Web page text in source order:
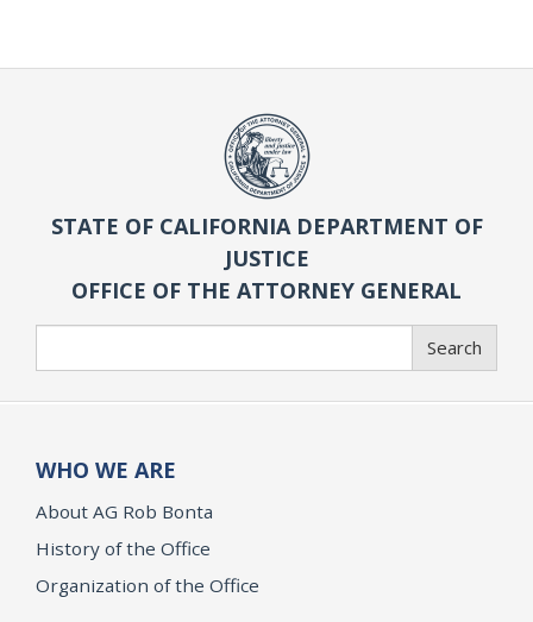
STATE OF CALIFORNIA DEPARTMENT OF
JUSTICE
OFFICE OF THE ATTORNEY GENERAL
Search
WHO WE ARE
About AG Rob Bonta
History of the Office
Organization of the Office